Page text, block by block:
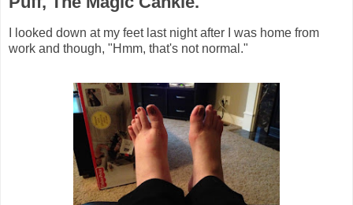
I looked down at my feet last night after I was home from
work and though, "Hmm, that's not normal."